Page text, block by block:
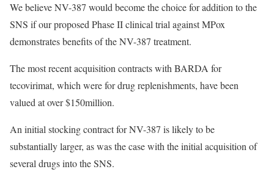
We believe NV-387 would become the choice for addition to the
SNS if our proposed Phase II clinical trial against MPox
demonstrates benefits of the NV-387 treatment.
The most recent acquisition contracts with BARDA for
tecovirimat, which were for drug replenishments, have been
valued at over $150million.
An initial stocking contract for NV-387 is likely to be
substantially larger, as was the case with the initial acquisition of
several drugs into the SNS.